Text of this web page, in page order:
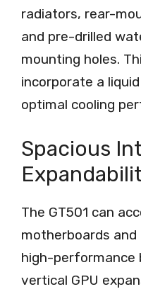
radiators, rear-
and pre-drilled
mounting holes.
incorporate a
optimal cooling
Spacious
The GT501 can
motherboards
high-performance
vertical GPU